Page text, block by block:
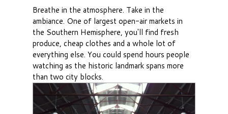
Breathe in the atmosphere. Take in the
ambiance. One of largest open-air markets in
the Southern Hemisphere, you'll find fresh
produce, cheap clothes and a whole lot of
everything else. You could spend hours people
watching as the historic landmark spans more
than two city blocks.